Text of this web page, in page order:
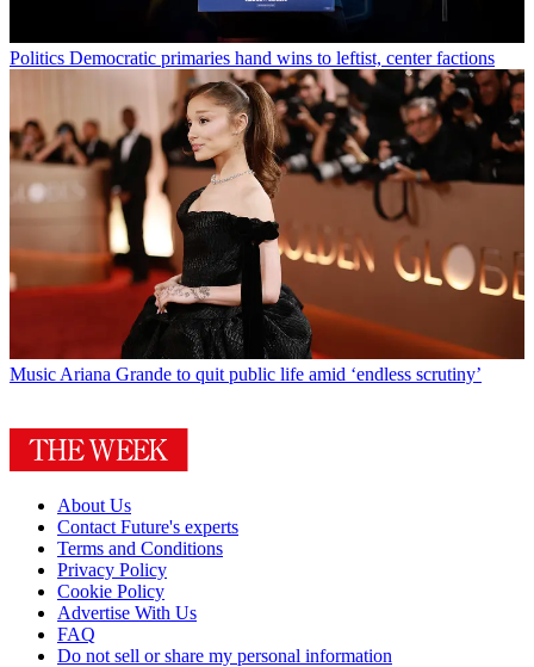
Politics Democratic primaries hand wins to leftist, center factions
Music Ariana Grande to quit public life amid ‘endless scrutiny’
About Us
Contact Future's experts
Terms and Conditions
Privacy Policy
Cookie Policy
Advertise With Us
FAQ
Do not sell or share my personal information